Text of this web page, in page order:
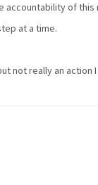
accountability of this
at a time.
not really an action